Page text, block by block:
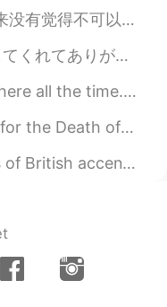
2000 piece
workout at home
2021.02.01 04:25
Hope the
It's still a lot
though, only
there's a
思去想你在忙什么 但是你要告诉我了我就会很安心的去做我的事 然后等你回...
休んでください。❤ところで、今日の晩御飯は焼き河豚です。いただきます。💕
with broccoli, purple rice, kimchi, ...
Part 1 of 7. The wanton troo...
(I’m from Portsmouth, the sou...